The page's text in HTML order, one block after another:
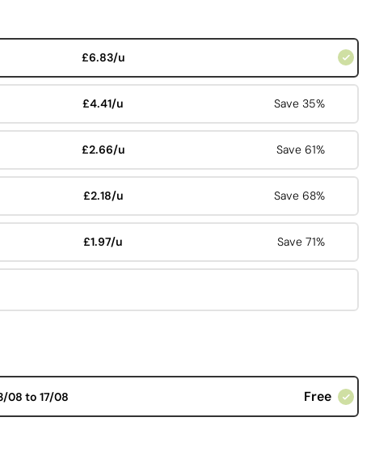
£6.83/u
£4.41/u Save 35%
£2.66/u Save 61%
£2.18/u Save 68%
£1.97/u Save 71%
08 to 17/08 Free